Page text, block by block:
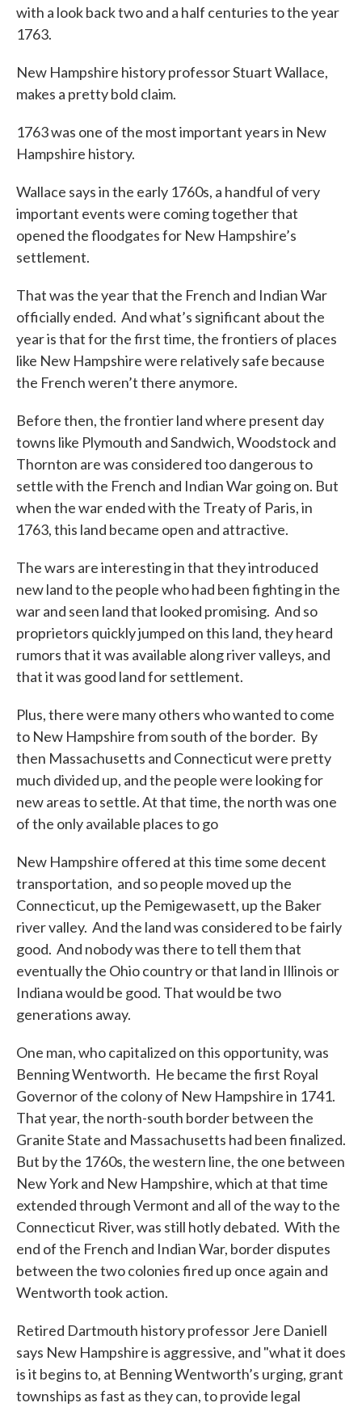
with a look back two and a half centuries to the year
1763.
New Hampshire history professor Stuart Wallace,
makes a pretty bold claim.
1763 was one of the most important years in New
Hampshire history.
Wallace says in the early 1760s, a handful of very
important events were coming together that
opened the floodgates for New Hampshire’s
settlement.
That was the year that the French and Indian War
officially ended. And what’s significant about the
year is that for the first time, the frontiers of places
like New Hampshire were relatively safe because
the French weren’t there anymore.
Before then, the frontier land where present day
towns like Plymouth and Sandwich, Woodstock and
Thornton are was considered too dangerous to
settle with the French and Indian War going on. But
when the war ended with the Treaty of Paris, in
1763, this land became open and attractive.
The wars are interesting in that they introduced
new land to the people who had been fighting in the
war and seen land that looked promising. And so
proprietors quickly jumped on this land, they heard
rumors that it was available along river valleys, and
that it was good land for settlement.
Plus, there were many others who wanted to come
to New Hampshire from south of the border. By
then Massachusetts and Connecticut were pretty
much divided up, and the people were looking for
new areas to settle. At that time, the north was one
of the only available places to go
New Hampshire offered at this time some decent
transportation, and so people moved up the
Connecticut, up the Pemigewasett, up the Baker
river valley. And the land was considered to be fairly
good. And nobody was there to tell them that
eventually the Ohio country or that land in Illinois or
Indiana would be good. That would be two
generations away.
One man, who capitalized on this opportunity, was
Benning Wentworth. He became the first Royal
Governor of the colony of New Hampshire in 1741.
That year, the north-south border between the
Granite State and Massachusetts had been finalized.
But by the 1760s, the western line, the one between
New York and New Hampshire, which at that time
extended through Vermont and all of the way to the
Connecticut River, was still hotly debated. With the
end of the French and Indian War, border disputes
between the two colonies fired up once again and
Wentworth took action.
Retired Dartmouth history professor Jere Daniell
says New Hampshire is aggressive, and "what it does
is it begins to, at Benning Wentworth’s urging, grant
townships as fast as they can, to provide legal